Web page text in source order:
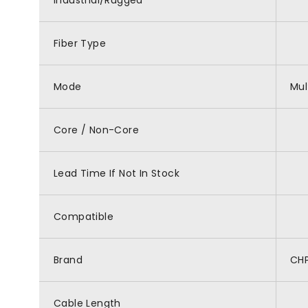
Fiber Type
Mode
Core / Non-Core
Lead Time If Not In Stock
Compatible
Brand
Cable Length